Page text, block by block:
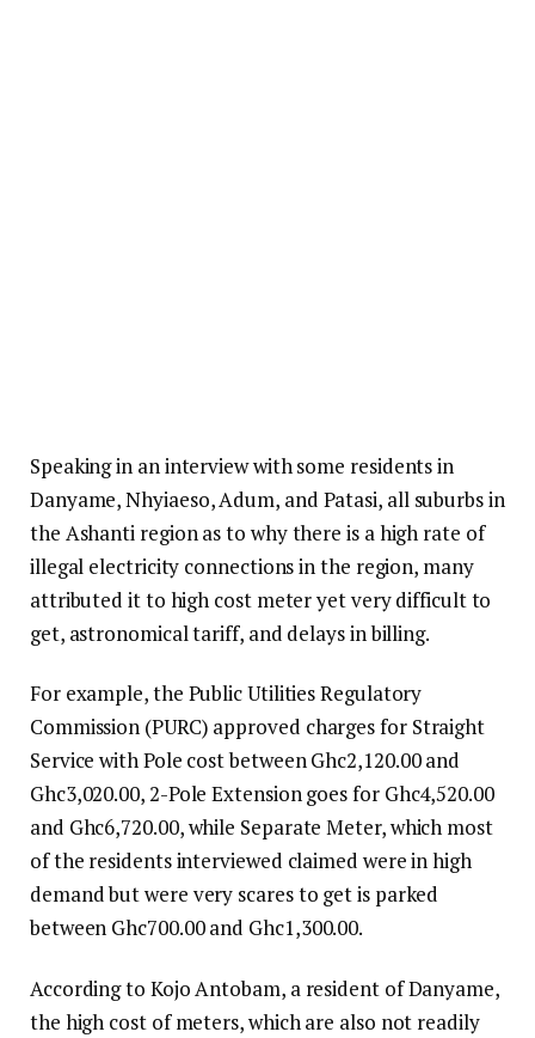
Speaking in an interview with some residents in
Danyame, Nhyiaeso, Adum, and Patasi, all suburbs in
the Ashanti region as to why there is a high rate of
illegal electricity connections in the region, many
attributed it to high cost meter yet very difficult to
get, astronomical tariff, and delays in billing.
For example, the Public Utilities Regulatory
Commission (PURC) approved charges for Straight
Service with Pole cost between Ghc2,120.00 and
Ghc3,020.00, 2-Pole Extension goes for Ghc4,520.00
and Ghc6,720.00, while Separate Meter, which most
of the residents interviewed claimed were in high
demand but were very scares to get is parked
between Ghc700.00 and Ghc1,300.00.
According to Kojo Antobam, a resident of Danyame,
the high cost of meters, which are also not readily